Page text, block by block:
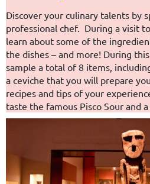
Discover your culinary talents by
professional chef. During a visit
learn about some of the
the dishes – and more! During
sample a total of 8 items,
a ceviche that you will prepare
recipes and tips of your
taste the famous Pisco Sour and